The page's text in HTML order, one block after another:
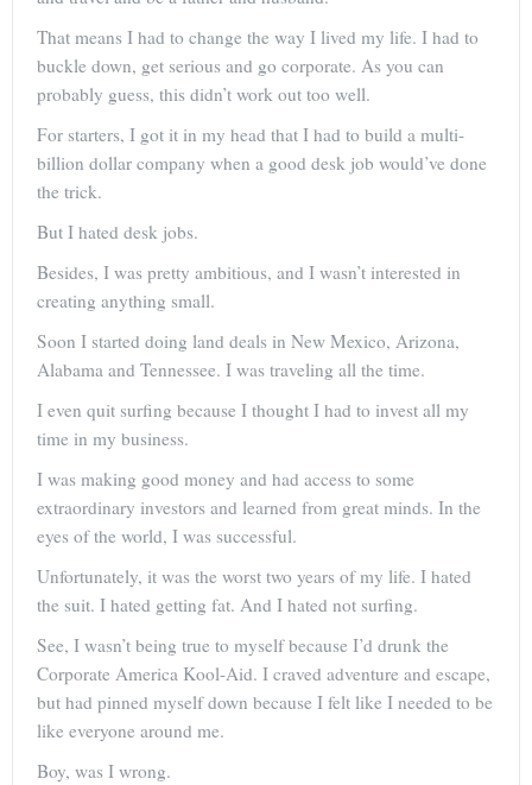
That means I had to change the way I lived my life. I had to
buckle down, get serious and go corporate. As you can
probably guess, this didn’t work out too well.
For starters, I got it in my head that I had to build a multi-
billion dollar company when a good desk job would’ve done
the trick.
But I hated desk jobs.
Besides, I was pretty ambitious, and I wasn’t interested in
creating anything small.
Soon I started doing land deals in New Mexico, Arizona,
Alabama and Tennessee. I was traveling all the time.
I even quit surfing because I thought I had to invest all my
time in my business.
I was making good money and had access to some
extraordinary investors and learned from great minds. In the
eyes of the world, I was successful.
Unfortunately, it was the worst two years of my life. I hated
the suit. I hated getting fat. And I hated not surfing.
See, I wasn’t being true to myself because I’d drunk the
Corporate America Kool-Aid. I craved adventure and escape,
but had pinned myself down because I felt like I needed to be
like everyone around me.
Boy, was I wrong.